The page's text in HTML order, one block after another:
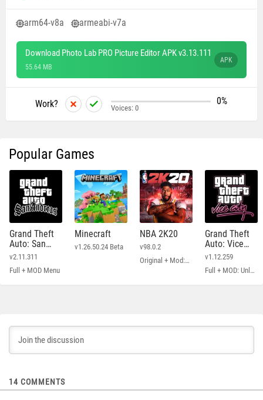
arm64-v8a armeabi-v7a
Download Photo Lab PRO Picture Editor APK v3.13.111
55.64 MB
APK
Work? 0%
Voices: 0
Popular Games
Grand Theft
Auto: San
Andreas
v2.11.311
Full + MOD Menu
Minecraft
v1.26.50.24 Beta
NBA 2K20
v98.0.2
Original + Mod: Free Shopping
Grand Theft
Auto: Vice
City
v1.12.259
Full + MOD: Unlimited Money
14 COMMENTS